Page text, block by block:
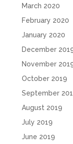
March 2020
February 2020
January 2020
December
November
October 2019
September
August 2019
July 2019
June 2019